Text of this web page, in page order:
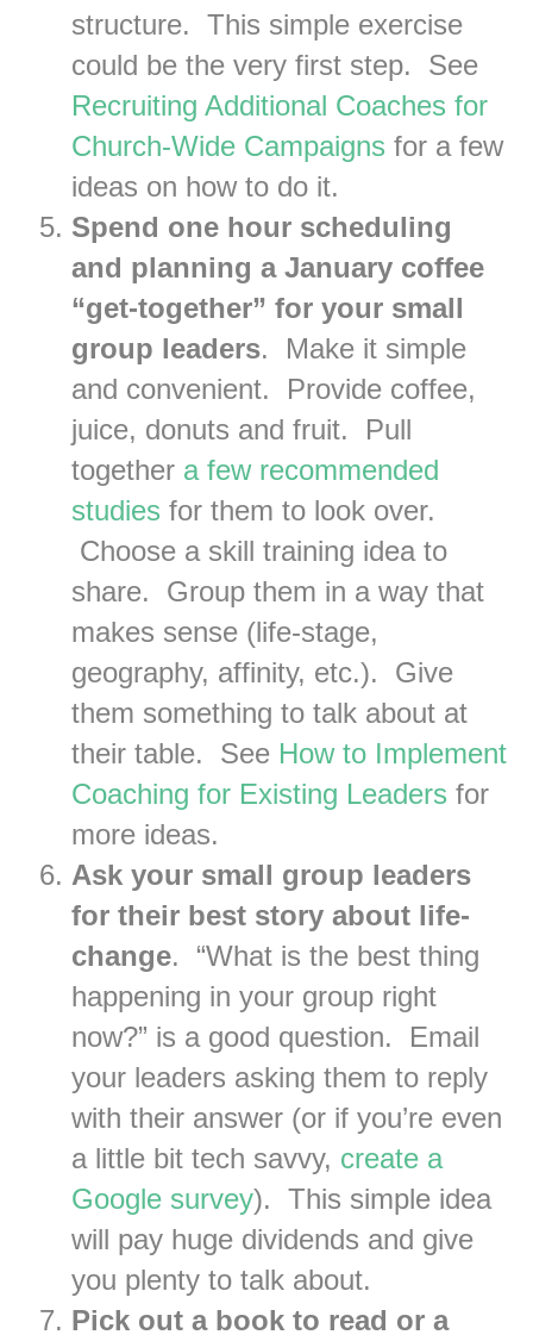
structure. This simple exercise
could be the very first step. See
Recruiting Additional Coaches for
Church-Wide Campaigns for a few
ideas on how to do it.
Spend one hour scheduling
and planning a January coffee
“get-together” for your small
group leaders. Make it simple
and convenient. Provide coffee,
juice, donuts and fruit. Pull
together a few recommended
studies for them to look over.
Choose a skill training idea to
share. Group them in a way that
makes sense (life-stage,
geography, affinity, etc.). Give
them something to talk about at
their table. See How to Implement
Coaching for Existing Leaders for
more ideas.
Ask your small group leaders
for their best story about life-
change. “What is the best thing
happening in your group right
now?” is a good question. Email
your leaders asking them to reply
with their answer (or if you’re even
a little bit tech savvy, create a
Google survey). This simple idea
will pay huge dividends and give
you plenty to talk about.
Pick out a book to read or a